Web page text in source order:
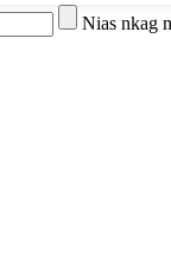
Nias nkag